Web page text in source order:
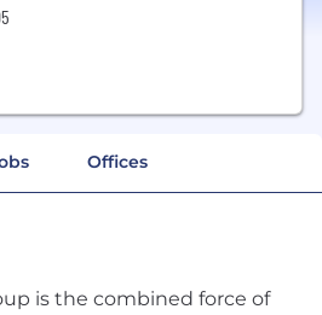
Offices
is the combined force of